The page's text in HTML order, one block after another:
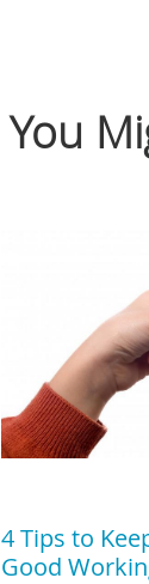
You
4 Tips to
Good